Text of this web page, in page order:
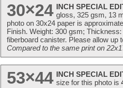
30×24 INCH SPECIAL
gloss, 325 gsm, 13
photo on 30x24 paper is
Finish. Weight: 300 gsm;
fiberboard canister. Please allow up
Compared to the same print on
53×44 INCH SPECIAL
size for this photo is